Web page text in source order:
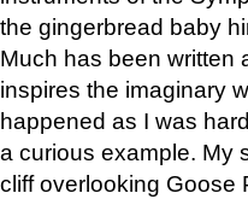
the gingerbread baby
Much has been written
inspires the imaginary
happened as I was
a curious example. My
cliff overlooking Goose